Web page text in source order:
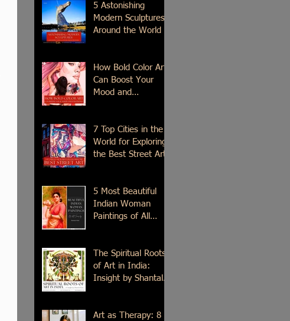
5 Astonishing
Modern Sculptures
Around the World
How Bold Color Art
Can Boost Your
Mood and
7 Top Cities in the
World for Exploring
the Best Street Art
5 Most Beautiful
Indian Woman
Paintings of All
The Spiritual Roots
of Art in India:
Insight by Shantala
Art as Therapy: 8